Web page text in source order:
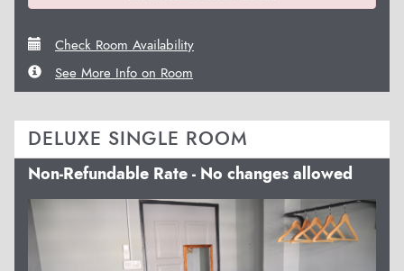
Check Room Availability
See More Info on Room
DELUXE SINGLE ROOM
Non-Refundable Rate - No changes allowed
Previous Next